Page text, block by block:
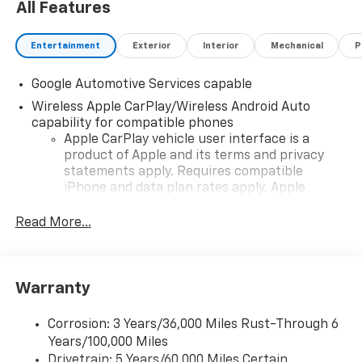
All Features
Entertainment Exterior Interior Mechanical
Google Automotive Services capable
Wireless Apple CarPlay/Wireless Android Auto
capability for compatible phones
Apple CarPlay vehicle user interface is a
product of Apple and its terms and privacy
statements apply. Requires compatible
iPhone and data plan rates apply. Apple
iPhone and Apple Music are trademarks for
and its terms and privacy statements apply.
need an Android phone running Android 6 or
higher, an active data plan, and the Android
Auto app. Google, Android and Android Auto
Read More...
Warranty
Corrosion: 3 Years/36,000 Miles Rust-Through 6
Years/100,000 Miles